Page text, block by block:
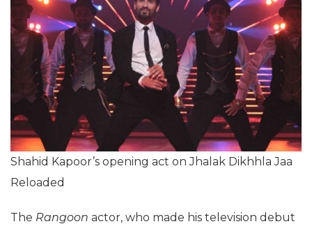
Shahid Kapoor’s opening act on Jhalak Dikhhla Jaa
Reloaded
The Rangoon actor, who made his television debut